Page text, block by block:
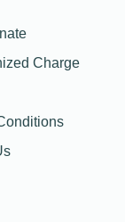
Charge